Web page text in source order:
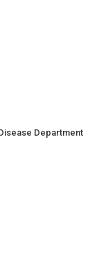
Department